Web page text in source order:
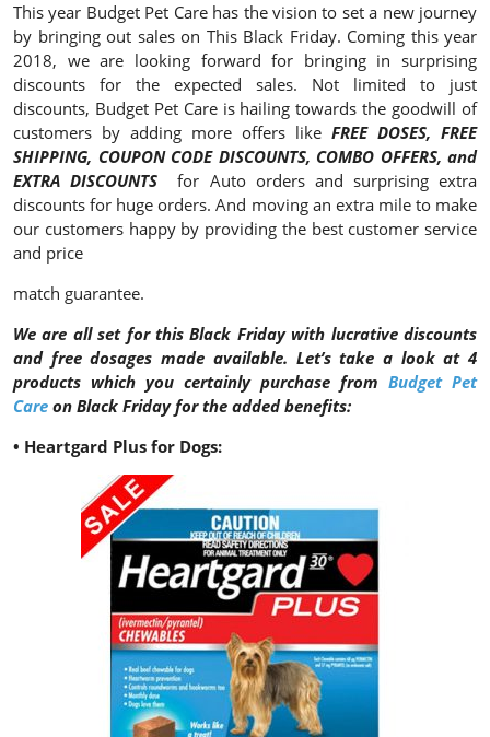
This year Budget Pet Care has the vision to set a new journey
by bringing out sales on This Black Friday. Coming this year
2018, we are looking forward for bringing in surprising
discounts for the expected sales. Not limited to just
discounts, Budget Pet Care is hailing towards the goodwill of
customers by adding more offers like FREE DOSES, FREE
SHIPPING, COUPON CODE DISCOUNTS, COMBO OFFERS, and
EXTRA DISCOUNTS
for Auto orders and surprising extra
discounts for huge orders. And moving an extra mile to make
our customers happy by providing the best customer service
and price
match guarantee.
We are all set for this Black Friday with lucrative discounts
and free dosages made available. Let’s take a look at 4
products which you certainly purchase from Budget Pet
Care on Black Friday for the added benefits:
• Heartgard Plus for Dogs: